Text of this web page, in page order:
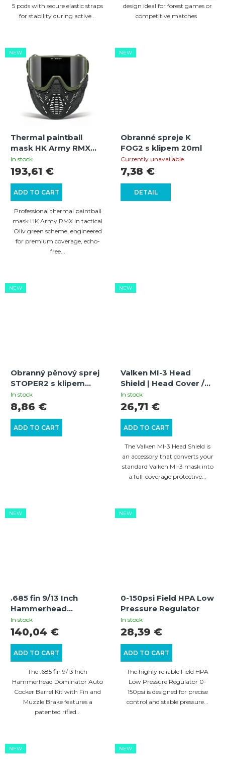
5 pods with secure elastic straps
for stability during active...
design ideal for forest games or
competitive matches
NEW
Thermal paintball
mask HK Army RMX
Paintball Thermal
Maske (Oliv)
In stock
ADD TO CART
193,61 €
Professional thermal paintball
mask HK Army RMX in tactical
Oliv green scheme, engineered
for premium coverage, echo-
free...
NEW
Obranné spreje K
FOG2 s klipem 20ml
Currently unavailable
DETAIL
7,38 €
NEW
Obranný pěnový sprej
STOPER2 s klipem
20ml
In stock
ADD TO CART
8,86 €
NEW
Valken MI-3 Head
Shield | Head Cover /
Full Coverage Head
Protection | Black
In stock
ADD TO CART
26,71 €
The Valken MI-3 Head Shield is
an accessory that converts your
standard Valken MI-3 mask into
a full-coverage protective...
NEW
.685 fin 9/13 Inch
Hammerhead
Dominator Auto
Cocker Barrel Kit with
In stock
ADD TO CART
140,04 €
The .685 fin 9/13 Inch
Hammerhead Dominator Auto
Cocker Barrel Kit with Fin and
Muzzle Brake features a
patented rifled...
NEW
0-150psi Field HPA Low
Pressure Regulator
In stock
ADD TO CART
28,39 €
The highly reliable Field HPA
Low Pressure Regulator 0-
150psi is designed for precise
control and stable pressure...
NEW NEW